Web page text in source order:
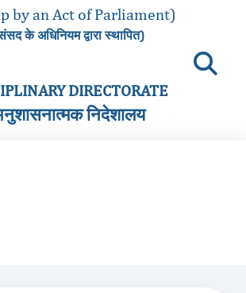
by an Act of Parliament)
के अधिनियम द्वारा स्थापित)
DIRECTORATE
निदेशालय